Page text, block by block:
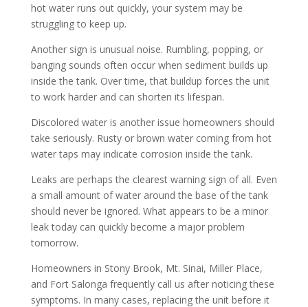
hot water runs out quickly, your system may be
struggling to keep up.
Another sign is unusual noise. Rumbling, popping, or
banging sounds often occur when sediment builds up
inside the tank. Over time, that buildup forces the unit
to work harder and can shorten its lifespan.
Discolored water is another issue homeowners should
take seriously. Rusty or brown water coming from hot
water taps may indicate corrosion inside the tank.
Leaks are perhaps the clearest warning sign of all. Even
a small amount of water around the base of the tank
should never be ignored. What appears to be a minor
leak today can quickly become a major problem
tomorrow.
Homeowners in Stony Brook, Mt. Sinai, Miller Place,
and Fort Salonga frequently call us after noticing these
symptoms. In many cases, replacing the unit before it